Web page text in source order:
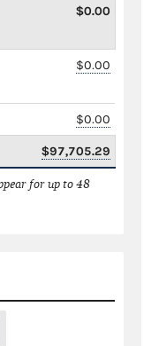
$0.00
$0.00
$0.00
$97,705.29
for up to 48